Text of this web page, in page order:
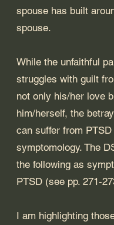
spouse has built
spouse.
While the unfaithful
struggles with guilt
not only his/her love
him/herself, the
can suffer from PTSD
symptomology. The
the following as
PTSD (see pp. 271-
I am highlighting